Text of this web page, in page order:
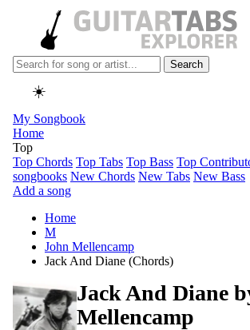
Search
☀️
My Songbook
Home
Top
Top Chords Top Tabs Top Bass Top
songbooks New Chords New Tabs New Bass
Add a song
Home
M
John Mellencamp
Jack And Diane (Chords)
Jack And Diane
Mellencamp